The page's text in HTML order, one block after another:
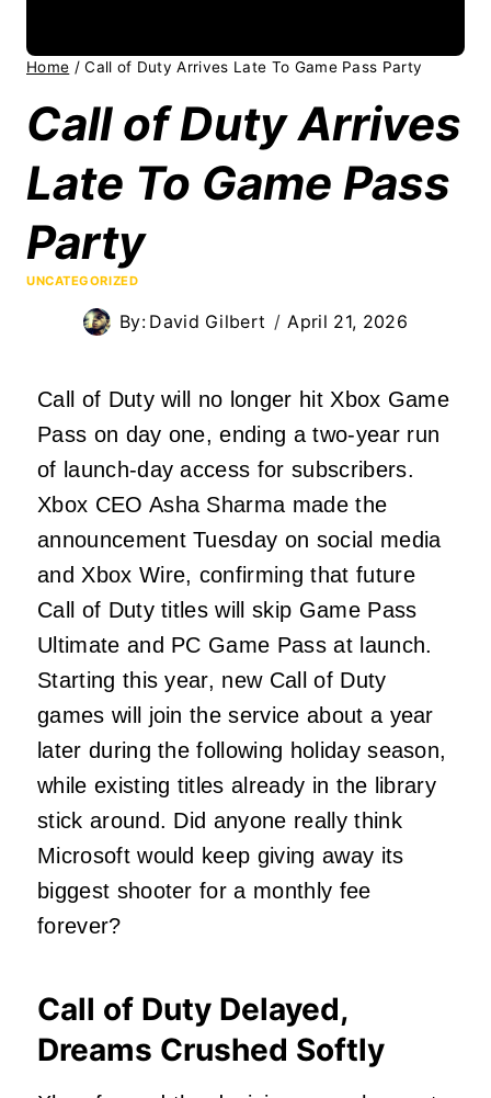
Home / Call of Duty Arrives Late To Game Pass Party
Call of Duty Arrives
Late To Game Pass
Party
UNCATEGORIZED
By: David Gilbert April 21, 2026
Call of Duty will no longer hit Xbox Game
Pass on day one, ending a two-year run
of launch-day access for subscribers.
Xbox CEO Asha Sharma made the
announcement Tuesday on social media
and Xbox Wire, confirming that future
Call of Duty titles will skip Game Pass
Ultimate and PC Game Pass at launch.
Starting this year, new Call of Duty
games will join the service about a year
later during the following holiday season,
while existing titles already in the library
stick around. Did anyone really think
Microsoft would keep giving away its
biggest shooter for a monthly fee
forever?
Call of Duty Delayed,
Dreams Crushed Softly